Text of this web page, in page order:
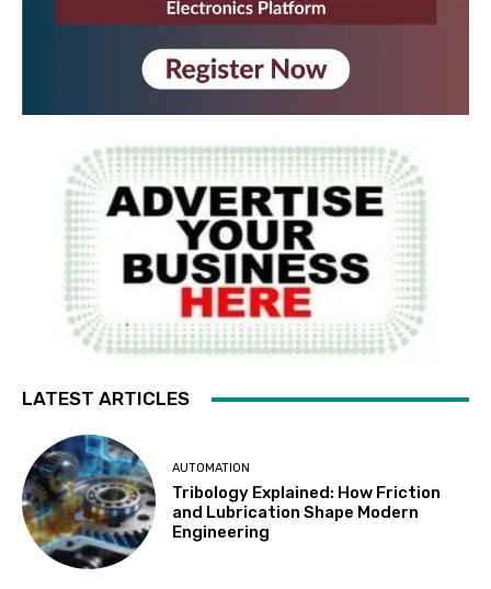
LATEST ARTICLES
AUTOMATION
Tribology Explained: How Friction
and Lubrication Shape Modern
Engineering